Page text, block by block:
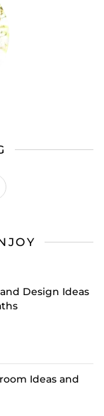
Design Ideas
Ideas and